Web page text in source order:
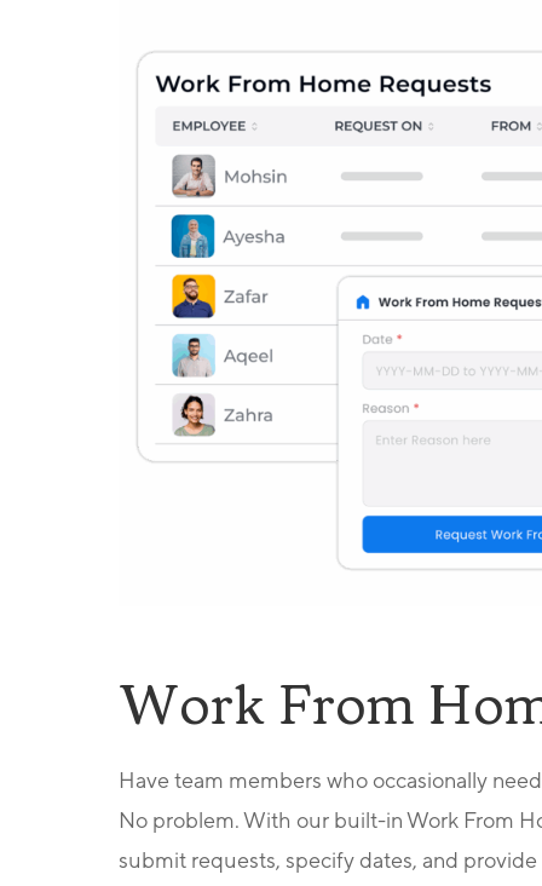
Work From
Have team members who occasionally
No problem. With our built-in Work From
submit requests, specify dates, and